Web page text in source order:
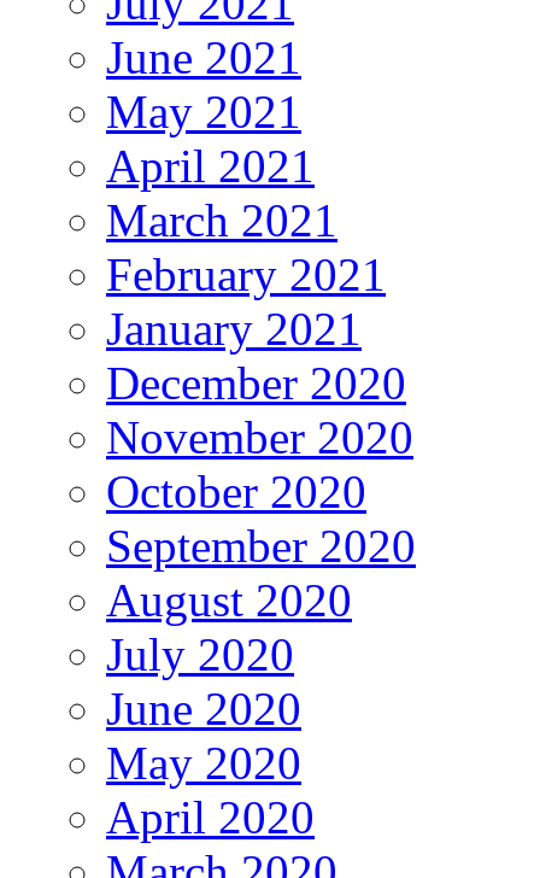
June 2021
May 2021
April 2021
March 2021
February 2021
January 2021
December 2020
November 2020
October 2020
September 2020
August 2020
July 2020
June 2020
May 2020
April 2020